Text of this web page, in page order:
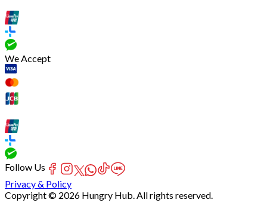
We Accept
Follow Us
Privacy & Policy
Copyright © 2026 Hungry Hub. All rights reserved.